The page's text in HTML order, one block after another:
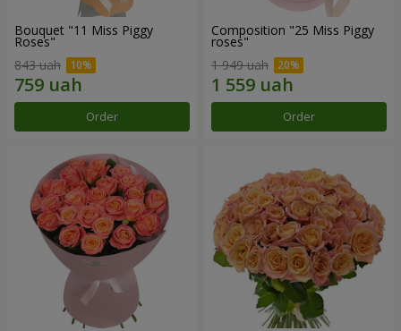
Bouquet "11 Miss Piggy
Roses"
843 uah
Order
Composition "25 Miss Piggy
roses"
1 949 uah
Order